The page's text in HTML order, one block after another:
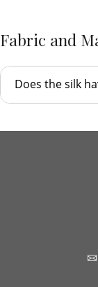
Fabric and
Does the silk